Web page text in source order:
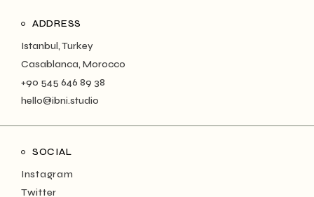
ADDRESS
Istanbul, Turkey
Casablanca, Morocco
+90 545 646 89 38
hello@ibni.studio
SOCIAL
Instagram
Twitter